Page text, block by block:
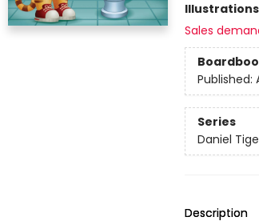
Sales
Published:
Series
Daniel
Description